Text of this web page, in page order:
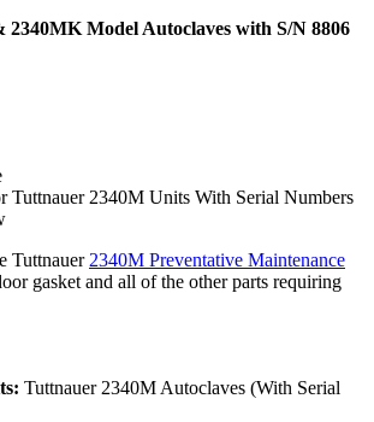
2340MK Model Autoclaves with S/N 8806
Tuttnauer 2340M Units With Serial Numbers
Tuttnauer2340M Preventative Maintenance
gasket and all of the other parts requiring
Tuttnauer 2340M Autoclaves (With Serial